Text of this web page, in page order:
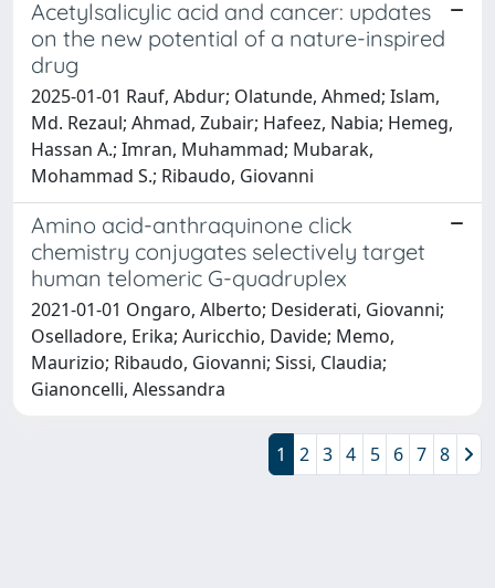
Acetylsalicylic acid and cancer: updates
on the new potential of a nature-inspired
drug
2025-01-01 Rauf, Abdur; Olatunde, Ahmed; Islam,
Md. Rezaul; Ahmad, Zubair; Hafeez, Nabia; Hemeg,
Hassan A.; Imran, Muhammad; Mubarak,
Mohammad S.; Ribaudo, Giovanni
Amino acid-anthraquinone click
chemistry conjugates selectively target
human telomeric G-quadruplex
2021-01-01 Ongaro, Alberto; Desiderati, Giovanni;
Oselladore, Erika; Auricchio, Davide; Memo,
Maurizio; Ribaudo, Giovanni; Sissi, Claudia;
Gianoncelli, Alessandra
1 2 3 4 5 6 7 8